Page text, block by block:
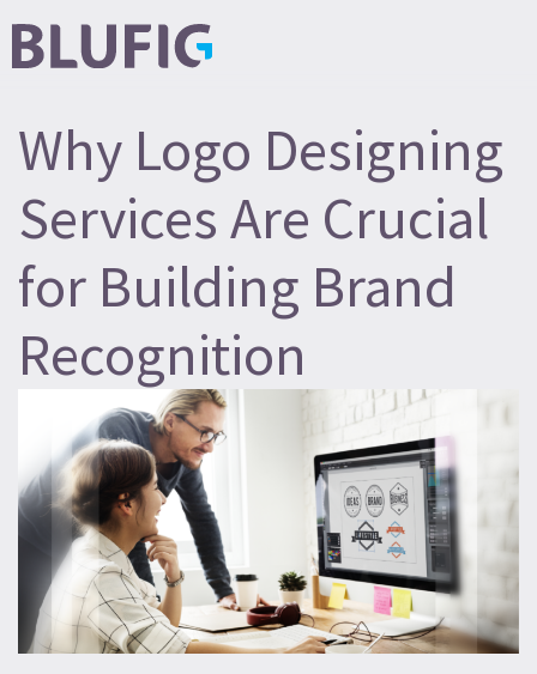
Why Logo Designing
Services Are Crucial
for Building Brand
Recognition